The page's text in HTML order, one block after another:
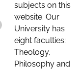
subjects on this
website. Our
University has
eight faculties:
Theology,
Philosophy and